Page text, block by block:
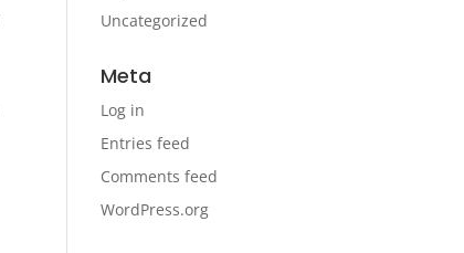
Uncategorized
Meta
Log in
Entries feed
Comments feed
WordPress.org